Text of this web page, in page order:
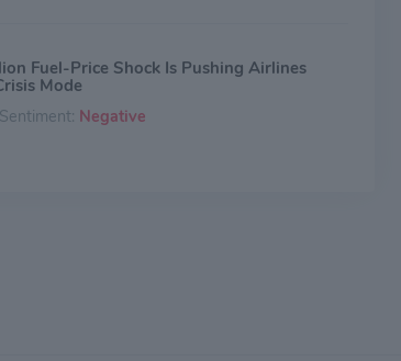
Fuel-Price Shock Is Pushing Airlines
Mode
Negative